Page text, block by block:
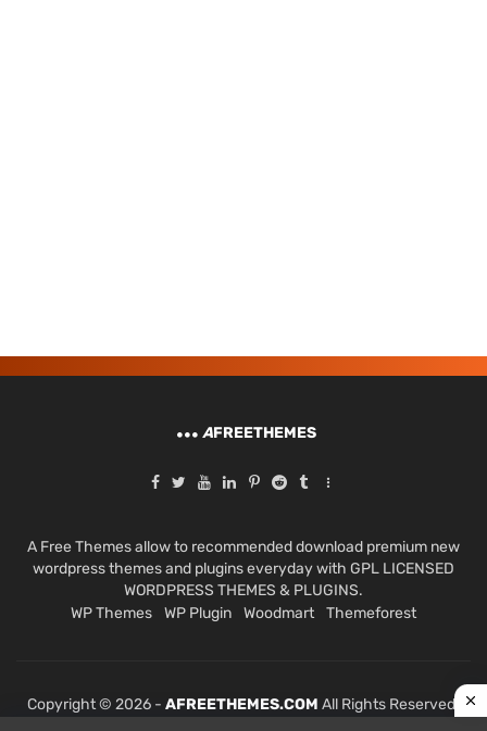
AFREETHEMES
A Free Themes allow to recommended download premium new
wordpress themes and plugins everyday with GPL LICENSED
WORDPRESS THEMES & PLUGINS.
WP Themes
WP Plugin Woodmart Themeforest
Copyright © 2026 - AFREETHEMES.COM All Rights Reserved.